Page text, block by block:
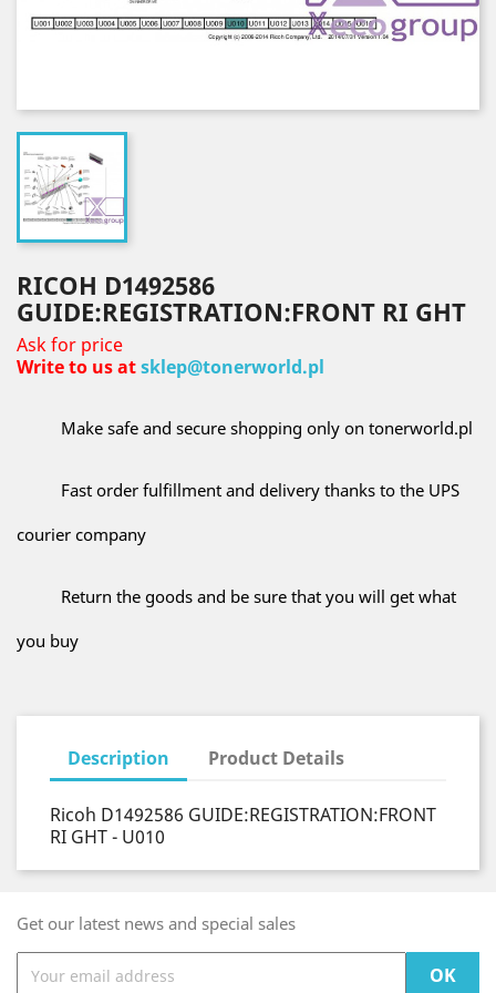
RICOH D1492586
GUIDE:REGISTRATION:FRONT RI GHT
Ask for price
Write to us atsklep@tonerworld.pl
Make safe and secure shopping only on tonerworld.pl
Fast order fulfillment and delivery thanks to the UPS
courier company
Return the goods and be sure that you will get what
you buy
Description Product Details
Ricoh D1492586 GUIDE:REGISTRATION:FRONT
RI GHT - U010
Get our latest news and special sales